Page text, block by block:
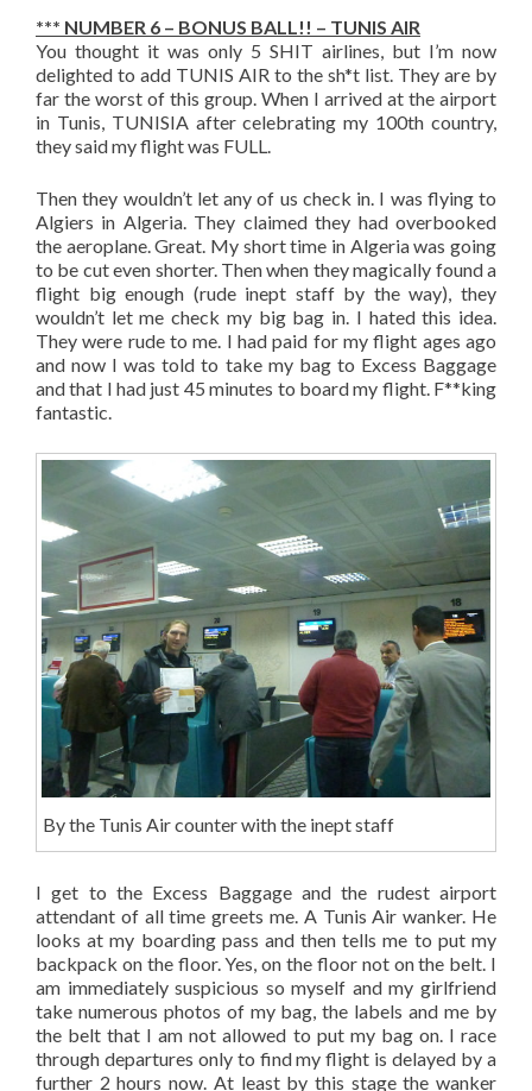
*** NUMBER 6 – BONUS BALL!! – TUNIS AIR
You thought it was only 5 SHIT airlines, but I’m now
delighted to add TUNIS AIR to the sh*t list. They are by
far the worst of this group. When I arrived at the airport
in Tunis, TUNISIA after celebrating my 100th country,
they said my flight was FULL.
Then they wouldn’t let any of us check in. I was flying to
Algiers in Algeria. They claimed they had overbooked
the aeroplane. Great. My short time in Algeria was going
to be cut even shorter. Then when they magically found a
flight big enough (rude inept staff by the way), they
wouldn’t let me check my big bag in. I hated this idea.
They were rude to me. I had paid for my flight ages ago
and now I was told to take my bag to Excess Baggage
and that I had just 45 minutes to board my flight. F**king
fantastic.
By the Tunis Air counter with the inept staff
I get to the Excess Baggage and the rudest airport
attendant of all time greets me. A Tunis Air wanker. He
looks at my boarding pass and then tells me to put my
backpack on the floor. Yes, on the floor not on the belt. I
am immediately suspicious so myself and my girlfriend
take numerous photos of my bag, the labels and me by
the belt that I am not allowed to put my bag on. I race
through departures only to find my flight is delayed by a
further 2 hours now. At least by this stage the wanker